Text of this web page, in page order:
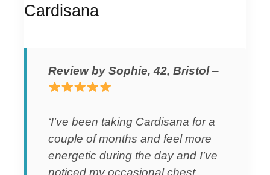
Cardisana
Review by Sophie, 42, Bristol–
‘I’ve been taking Cardisana for a
couple of months and feel more
energetic during the day and I’ve
noticed my occasional chest